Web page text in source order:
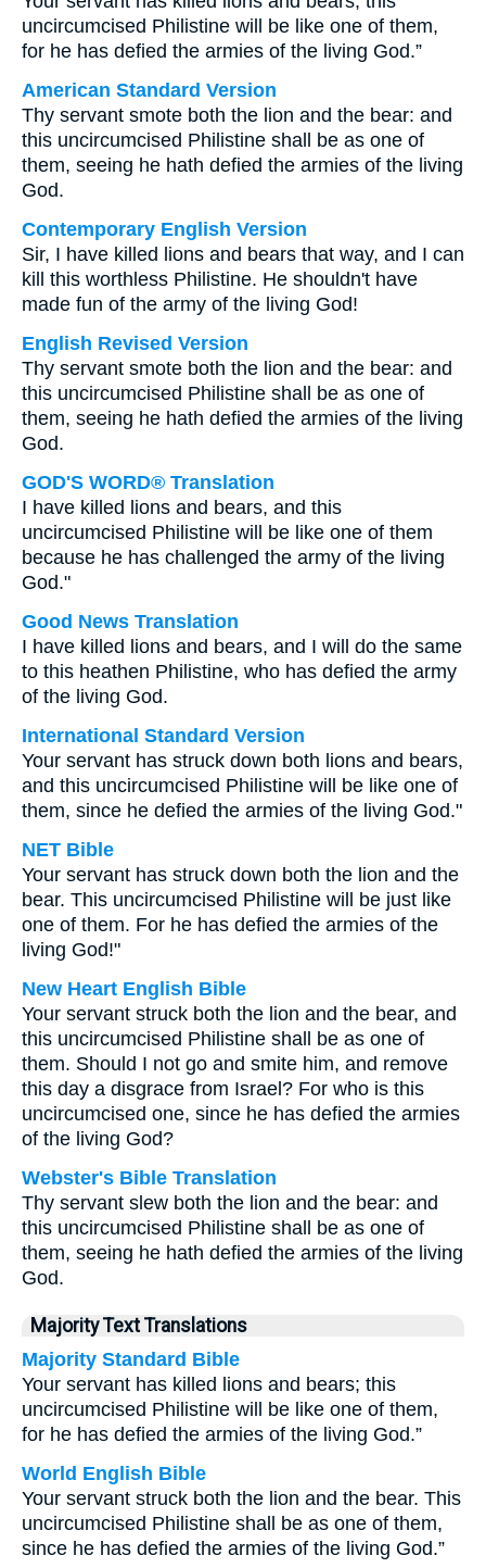
uncircumcised Philistine will be like one of them,
for he has defied the armies of the living God.”
American Standard Version
Thy servant smote both the lion and the bear: and
this uncircumcised Philistine shall be as one of
them, seeing he hath defied the armies of the living
God.
Contemporary English Version
Sir, I have killed lions and bears that way, and I can
kill this worthless Philistine. He shouldn't have
made fun of the army of the living God!
English Revised Version
Thy servant smote both the lion and the bear: and
this uncircumcised Philistine shall be as one of
them, seeing he hath defied the armies of the living
God.
GOD'S WORD® Translation
I have killed lions and bears, and this
uncircumcised Philistine will be like one of them
because he has challenged the army of the living
God."
Good News Translation
I have killed lions and bears, and I will do the same
to this heathen Philistine, who has defied the army
of the living God.
International Standard Version
Your servant has struck down both lions and bears,
and this uncircumcised Philistine will be like one of
them, since he defied the armies of the living God."
NET Bible
Your servant has struck down both the lion and the
bear. This uncircumcised Philistine will be just like
one of them. For he has defied the armies of the
living God!"
New Heart English Bible
Your servant struck both the lion and the bear, and
this uncircumcised Philistine shall be as one of
them. Should I not go and smite him, and remove
this day a disgrace from Israel? For who is this
uncircumcised one, since he has defied the armies
of the living God?
Webster's Bible Translation
Thy servant slew both the lion and the bear: and
this uncircumcised Philistine shall be as one of
them, seeing he hath defied the armies of the living
God.
Majority Text Translations
Majority Standard Bible
Your servant has killed lions and bears; this
uncircumcised Philistine will be like one of them,
for he has defied the armies of the living God.”
World English Bible
Your servant struck both the lion and the bear. This
uncircumcised Philistine shall be as one of them,
since he has defied the armies of the living God.”